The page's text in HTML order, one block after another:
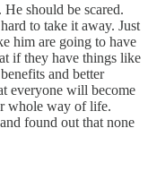
should be scared.
hard to take it away. Just
him are going to have
if they have things like
and better
everyone will become
whole way of life.
found out that none